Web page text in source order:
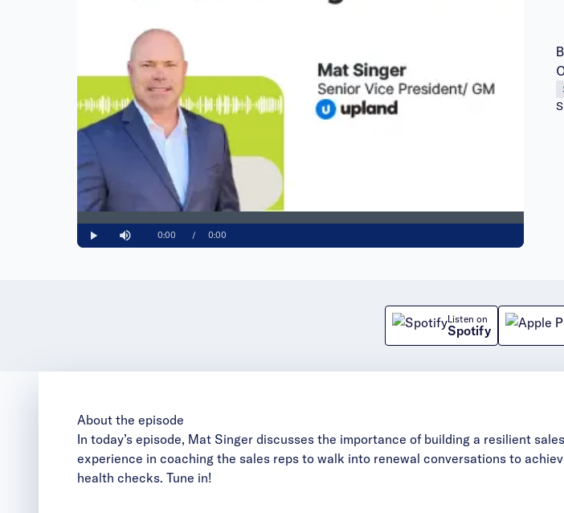
Play Mute Current
0:00 / Duration
0:00
Loaded:
0%
Listen on
Spotify
About the episode
In today’s episode, Mat Singer discusses the importance of building a resilient
experience in coaching the sales reps to walk into renewal conversations to
health checks. Tune in!